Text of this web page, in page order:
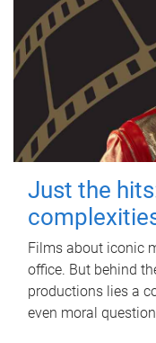
Just the
Films about iconic
office. But behind
productions lies a
even moral